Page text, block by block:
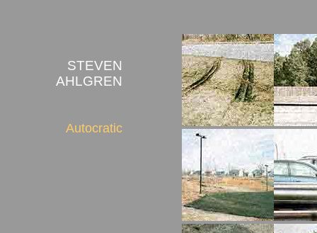
STEVEN
AHLGREN
Autocratic